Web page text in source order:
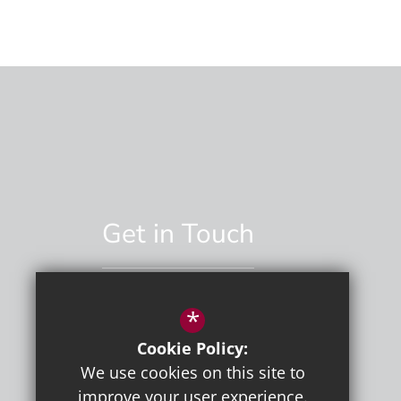
Get in Touch
01892 529551
Email Us
*
Cookie Policy:
We use cookies on this site to
improve your user experience.